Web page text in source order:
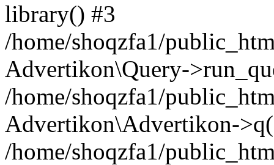
library() #3
/home/shoqzfa1/
Advertikon\Query-
/home/shoqzfa1/
Advertikon\Advertikon-
/home/shoqzfa1/